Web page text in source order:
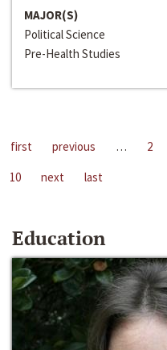
MAJOR(S)
Political Science
Pre-Health Studies
first previous … 2
10
next last
Education